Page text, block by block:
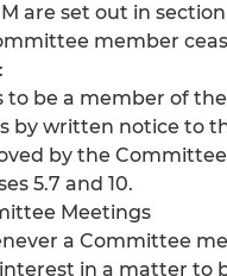
are set out in section
member
to be a member of
by written notice to
by the
5.7 and 10.
Meetings
a Committee
in a matter to